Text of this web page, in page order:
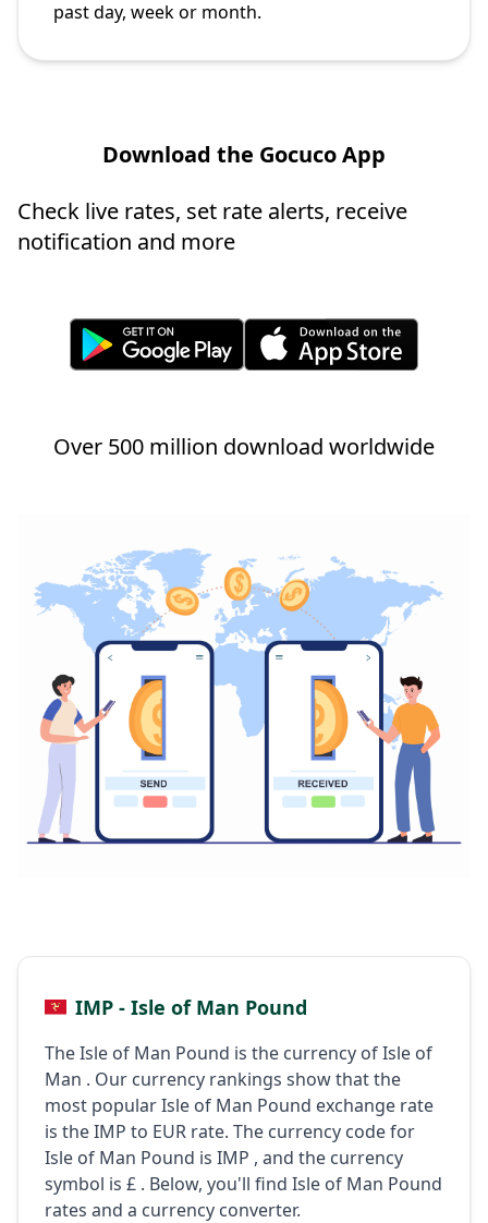
past day, week or month.
Download the Gocuco App
Check live rates, set rate alerts, receive
notification and more
Over 500 million download worldwide
IMP - Isle of Man Pound
The Isle of Man Pound is the currency of Isle of
Man . Our currency rankings show that the
most popular Isle of Man Pound exchange rate
is the IMP to EUR rate. The currency code for
Isle of Man Pound is IMP , and the currency
symbol is £ . Below, you'll find Isle of Man Pound
rates and a currency converter.